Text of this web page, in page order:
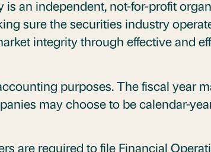
an independent, not-for-profit
sure the securities industry
integrity through effective and
purposes. The fiscal year
may choose to be calendar-
are required to file Financial